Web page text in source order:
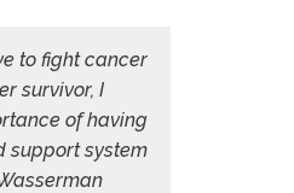
to fight cancer
survivor, I
of having
support system